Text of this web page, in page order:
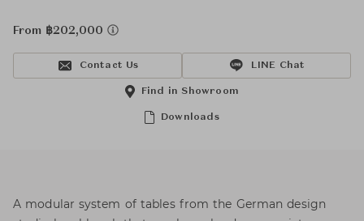
From ฿202,000
Contact Us LINE Chat
Downloads
Find in Showroom
A modular system of tables from the German design